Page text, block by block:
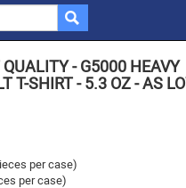
QUALITY-G5000 HEAVY
T-SHIRT - 5.3 OZ - AS
per case)
per case)